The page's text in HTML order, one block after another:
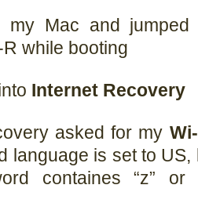
my Mac and
while booting
Internet Recovery
asked for my
language is set to
containes “z”